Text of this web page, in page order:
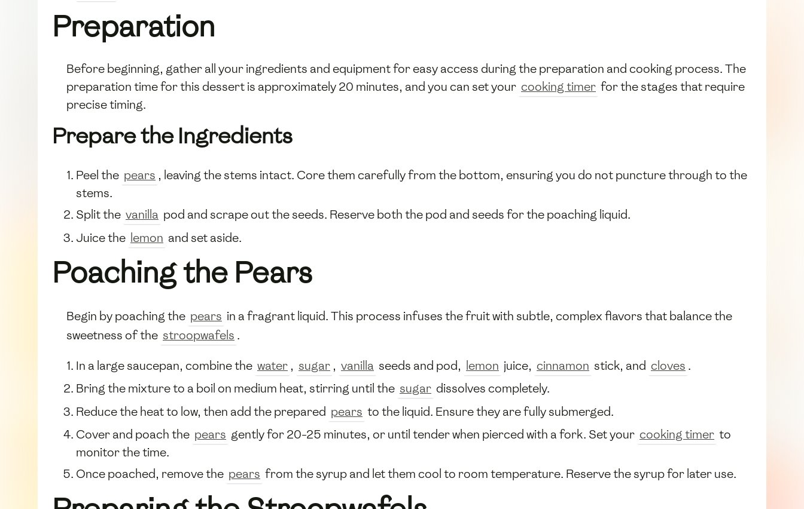
Preparation
Before beginning, gather all your ingredients and equipment for easy access during the preparation and cooking process. The
preparation time for this dessert is approximately 20 minutes, and you can set your cooking timer for the stages that require
precise timing.
Prepare the Ingredients
Peel the pears , leaving the stems intact. Core them carefully from the bottom, ensuring you do not puncture through to the
stems.
Split the vanilla pod and scrape out the seeds. Reserve both the pod and seeds for the poaching liquid.
Juice the lemon and set aside.
Poaching the Pears
Begin by poaching the pears in a fragrant liquid. This process infuses the fruit with subtle, complex flavors that balance the
sweetness of the stroopwafels .
In a large saucepan, combine the water , sugar , vanilla seeds and pod, lemon juice, cinnamon stick, and cloves .
Bring the mixture to a boil on medium heat, stirring until the sugar dissolves completely.
Reduce the heat to low, then add the prepared pears to the liquid. Ensure they are fully submerged.
Cover and poach the pears gently for 20-25 minutes, or until tender when pierced with a fork. Set your cooking timer to
monitor the time.
Once poached, remove the pears from the syrup and let them cool to room temperature. Reserve the syrup for later use.